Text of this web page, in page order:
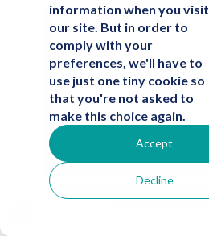
information when you visit
our site. But in order to
comply with your
preferences, we'll have to
use just one tiny cookie so
that you're not asked to
make this choice again.
Accept
Decline